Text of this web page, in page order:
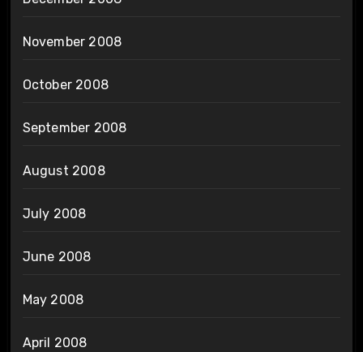
November 2008
October 2008
September 2008
August 2008
July 2008
June 2008
May 2008
April 2008